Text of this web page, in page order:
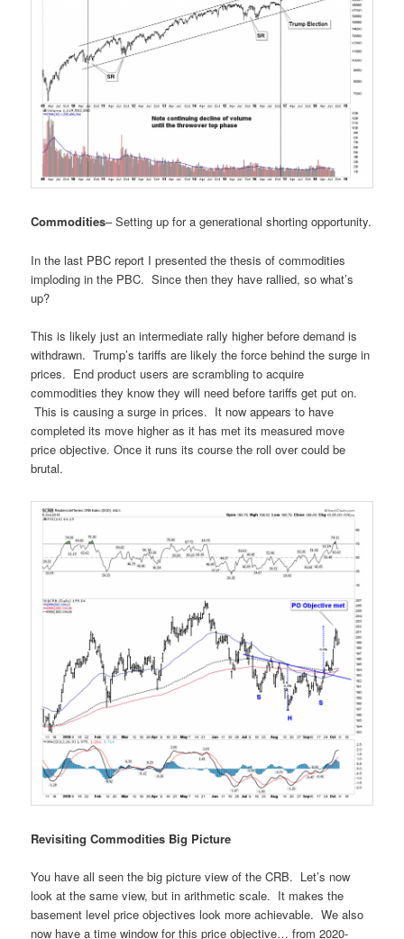
Commodities– Setting up for a generational shorting opportunity.
In the last PBC report I presented the thesis of commodities
imploding in the PBC. Since then they have rallied, so what’s
up?
This is likely just an intermediate rally higher before demand is
withdrawn. Trump’s tariffs are likely the force behind the surge in
prices. End product users are scrambling to acquire
commodities they know they will need before tariffs get put on.
This is causing a surge in prices. It now appears to have
completed its move higher as it has met its measured move
price objective. Once it runs its course the roll over could be
brutal.
Revisiting Commodities Big Picture
You have all seen the big picture view of the CRB. Let’s now
look at the same view, but in arithmetic scale. It makes the
basement level price objectives look more achievable. We also
now have a time window for this price objective… from 2020-